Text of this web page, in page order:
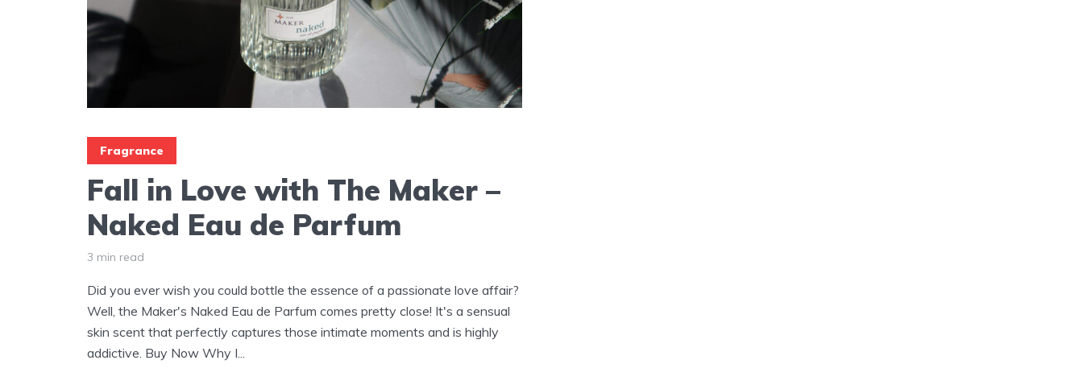
Fragrance
Fall in Love with The Maker –
Naked Eau de Parfum
3 min read
Did you ever wish you could bottle the essence of a passionate love affair?
Well, the Maker's Naked Eau de Parfum comes pretty close! It's a sensual
skin scent that perfectly captures those intimate moments and is highly
addictive. Buy Now Why I...